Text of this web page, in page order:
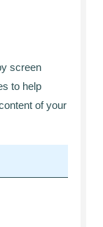
screen
to help
of your